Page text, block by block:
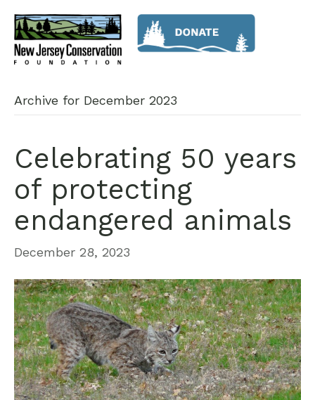
Archive for December 2023
Celebrating 50 years
of protecting
endangered animals
December 28, 2023